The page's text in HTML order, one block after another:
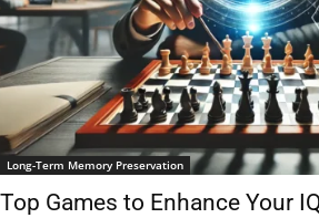
Long-Term Memory Preservation
Top Games to Enhance Your